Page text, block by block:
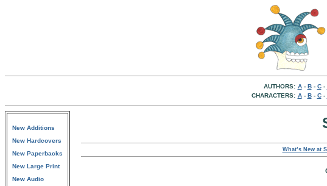
AUTHORS: A- B- C-
CHARACTERS: A- B- C-
New Additions
New Hardcovers
New Paperbacks
New Large Print
New Audio
What’s New at